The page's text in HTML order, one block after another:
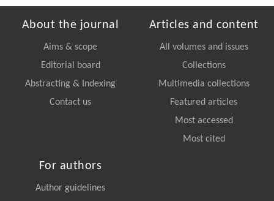
About the journal
Aims & scope
Editorial board
Abstracting & Indexing
Contact us
Articles and content
All volumes and issues
Collections
Multimedia collections
Featured articles
Most accessed
Most cited
For authors
Author guidelines